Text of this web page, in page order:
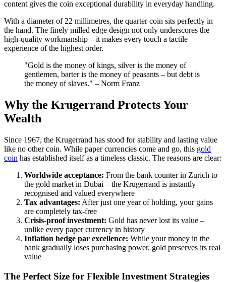
content gives the coin exceptional durability in everyday handling.
With a diameter of 22 millimetres, the quarter coin sits perfectly in
the hand. The finely milled edge design not only underscores the
high-quality workmanship – it makes every touch a tactile
experience of the highest order.
"Gold is the money of kings, silver is the money of
gentlemen, barter is the money of peasants – but debt is
the money of slaves." – Norm Franz
Why the Krugerrand Protects Your
Wealth
Since 1967, the Krugerrand has stood for stability and lasting value
like no other coin. While paper currencies come and go, this gold
coin has established itself as a timeless classic. The reasons are clear:
Worldwide acceptance: From the bank counter in Zurich to
the gold market in Dubai – the Krugerrand is instantly
recognised and valued everywhere
Tax advantages: After just one year of holding, your gains
are completely tax-free
Crisis-proof investment: Gold has never lost its value –
unlike every paper currency in history
Inflation hedge par excellence: While your money in the
bank gradually loses purchasing power, gold preserves its real
value
The Perfect Size for Flexible Investment Strategies